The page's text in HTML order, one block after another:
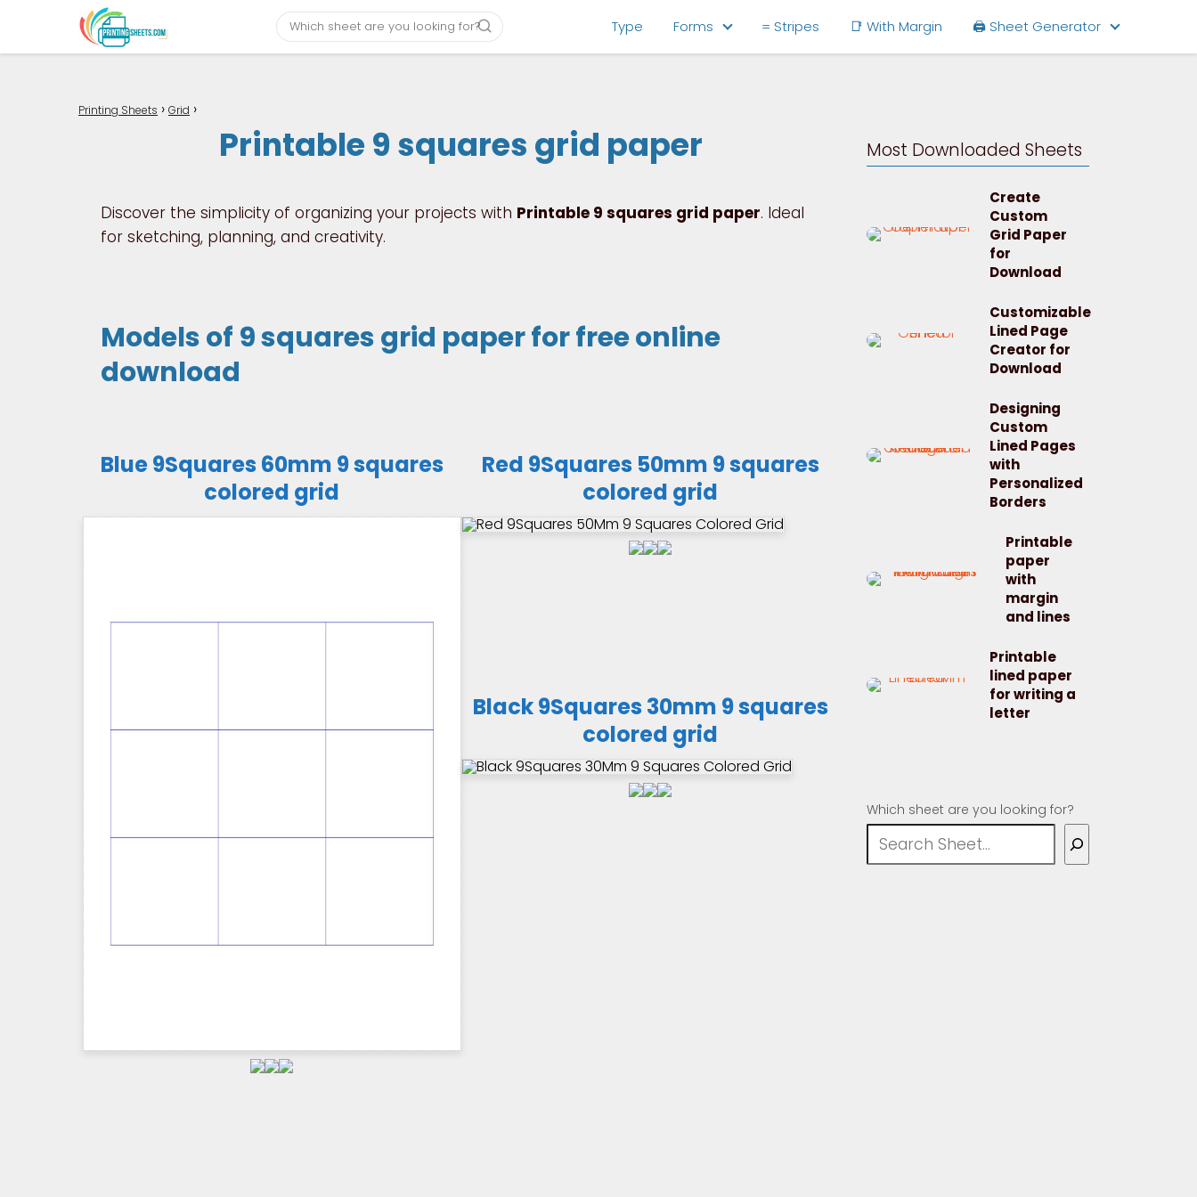
Type Forms = Stripes 📑 With Margin 🖨 Sheet Generator
Printing Sheets Grid
Printable 9 squares grid paper
Discover the simplicity of organizing your projects with Printable 9 squares grid paper. Ideal
for sketching, planning, and creativity.
Models of 9 squares grid paper for free online
download
Blue 9Squares 60mm 9 squares
colored grid
Red 9Squares 50mm 9 squares
colored grid
Black 9Squares 30mm 9 squares
colored grid
Most Downloaded Sheets
Create
Custom
Grid Paper
for
Download
Customizable
Lined Page
Creator for
Download
Designing
Custom
Lined Pages
with
Personalized
Borders
Printable
paper
with
margin
and lines
Printable
lined paper
for writing a
letter
Which sheet are you looking for?